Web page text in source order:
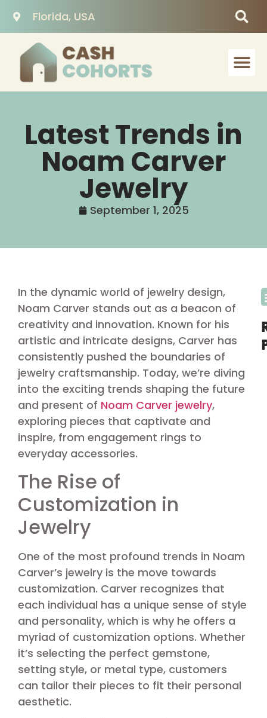
Florida, USA
Latest Trends in
Noam Carver
Jewelry
September 1, 2025
In the dynamic world of jewelry design,
Noam Carver stands out as a beacon of
creativity and innovation. Known for his
artistic and intricate designs, Carver has
consistently pushed the boundaries of
jewelry craftsmanship. Today, we’re diving
into the exciting trends shaping the future
and present of Noam Carver jewelry,
exploring pieces that captivate and
inspire, from engagement rings to
everyday accessories.
The Rise of
Customization in
Jewelry
One of the most profound trends in Noam
Carver’s jewelry is the move towards
customization. Carver recognizes that
each individual has a unique sense of style
and personality, which is why he offers a
myriad of customization options. Whether
it’s selecting the perfect gemstone,
setting style, or metal type, customers
can tailor their pieces to fit their personal
aesthetic.